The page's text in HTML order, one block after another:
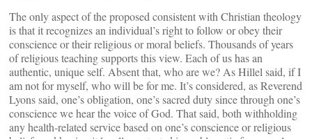
The only aspect of the proposed consistent with Christian theology
is that it recognizes an individual’s right to follow or obey their
conscience or their religious or moral beliefs. Thousands of years
of religious teaching supports this view. Each of us has an
authentic, unique self. Absent that, who are we? As Hillel said, if I
am not for myself, who will be for me. It’s considered, as Reverend
Lyons said, one’s obligation, one’s sacred duty since through one’s
conscience we hear the voice of God. That said, both withholding
any health-related service based on one’s conscience or religious